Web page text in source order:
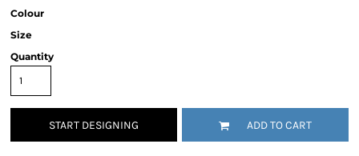
Colour
Size
Quantity
START DESIGNING ADD TO CART